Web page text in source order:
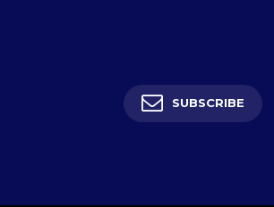
SUBSCRIBE